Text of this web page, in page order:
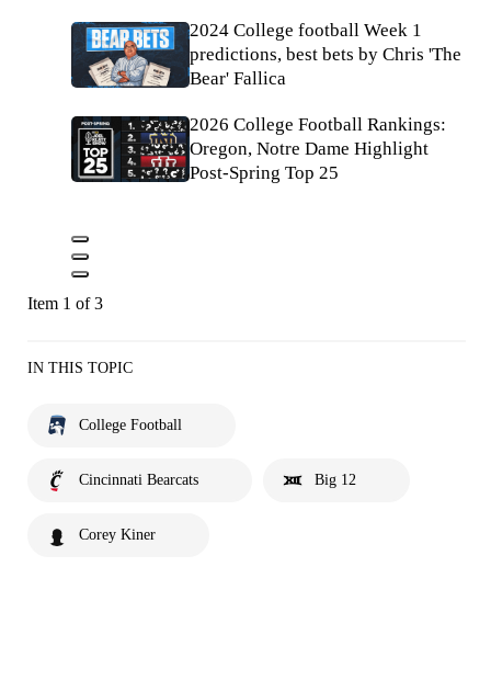
2024 College football Week 1
predictions, best bets by Chris 'The
Bear' Fallica
2026 College Football Rankings:
Oregon, Notre Dame Highlight
Post-Spring Top 25
Item 1 of 3
IN THIS TOPIC
College Football
Cincinnati Bearcats Big 12
Corey Kiner